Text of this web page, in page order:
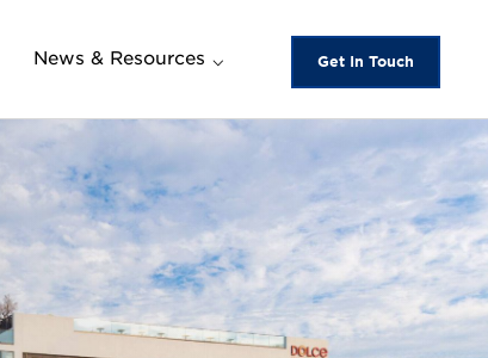
News & Resources
News and Events
New Hotel Openings
Women Own the Room
BOLD by Wyndham
Get In Touch